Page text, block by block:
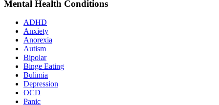
Mental Health Conditions
ADHD
Anxiety
Anorexia
Autism
Bipolar
Binge Eating
Bulimia
Depression
OCD
Panic